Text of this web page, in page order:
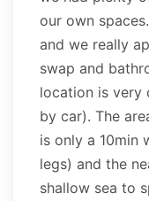
our own
and we really
swap and
location is very
by car). The
is only a 10min
legs) and the
shallow sea to